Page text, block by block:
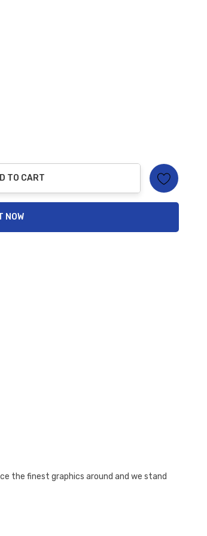
TO CART
NOW
the finest graphics around and we stand